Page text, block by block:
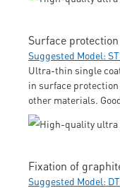
Surface
Suggested Model:
Ultra-thin single
in surface
other materials.
Fixation of
Suggested Model: